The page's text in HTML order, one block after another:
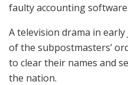
faulty accounting software.
A television drama in
of the subpostmasters’
to clear their names and
the nation.